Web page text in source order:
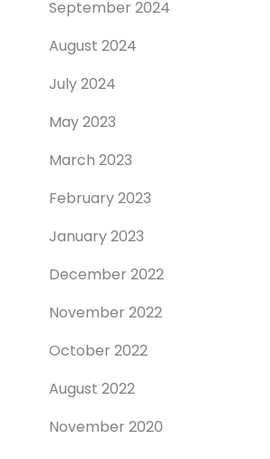
September 2024
August 2024
July 2024
May 2023
March 2023
February 2023
January 2023
December 2022
November 2022
October 2022
August 2022
November 2020